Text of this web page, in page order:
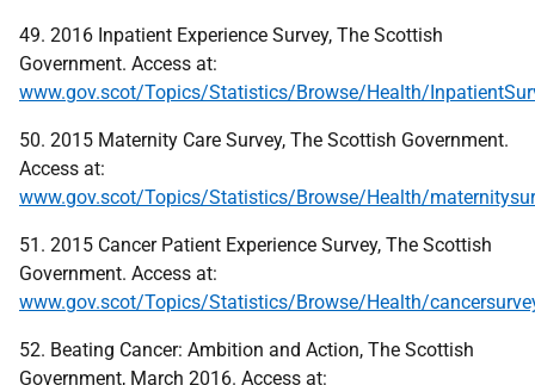
49. 2016 Inpatient Experience Survey, The Scottish
Government. Access at:
www.gov.scot/Topics/Statistics/Browse/Health/
50. 2015 Maternity Care Survey, The Scottish Government.
Access at:
www.gov.scot/Topics/Statistics/Browse/Health/
51. 2015 Cancer Patient Experience Survey, The Scottish
Government. Access at:
www.gov.scot/Topics/Statistics/Browse/Health/
52. Beating Cancer: Ambition and Action, The Scottish
Government, March 2016. Access at: